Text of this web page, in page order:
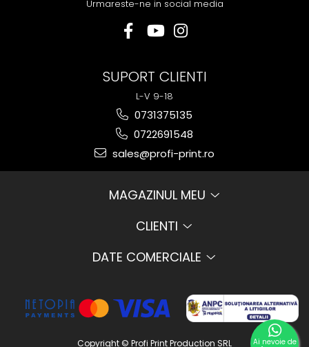
Urmareste-ne in social media
SUPORT CLIENTI
L-V 9-18
0731375135
0722691548
sales@profi-print.ro
MAGAZINUL MEU
CLIENTI
DATE COMERCIALE
Copyright © Profi Print Production SRL Ai nevoie de